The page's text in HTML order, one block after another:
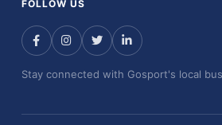
FOLLOW US
Stay connected with Gosport's local